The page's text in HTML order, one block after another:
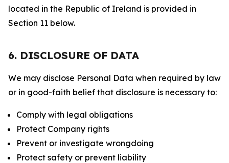
located in the Republic of Ireland is provided in
Section 11 below.
6. DISCLOSURE OF DATA
We may disclose Personal Data when required by law
or in good-faith belief that disclosure is necessary to:
Comply with legal obligations
Protect Company rights
Prevent or investigate wrongdoing
Protect safety or prevent liability